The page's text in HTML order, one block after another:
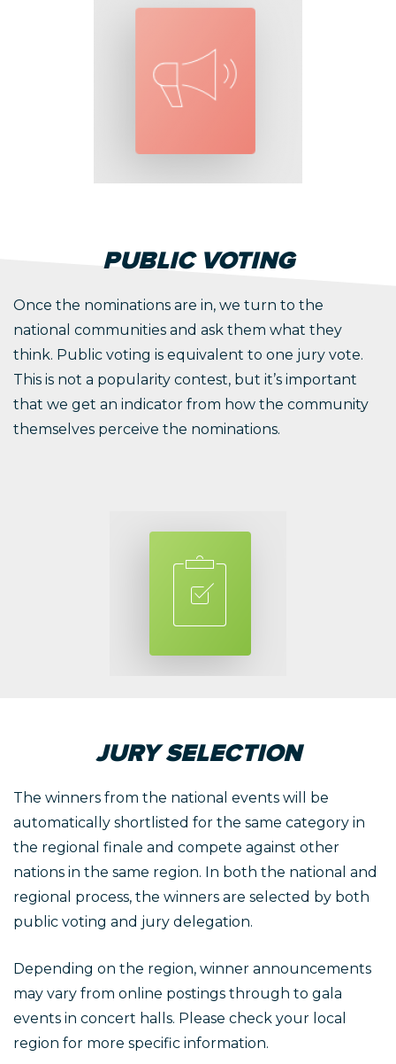
PUBLIC VOTING
Once the nominations are in, we turn to the
national communities and ask them what they
think. Public voting is equivalent to one jury vote.
This is not a popularity contest, but it’s important
that we get an indicator from how the community
themselves perceive the nominations.
JURY SELECTION
The winners from the national events will be
automatically shortlisted for the same category in
the regional finale and compete against other
nations in the same region. In both the national and
regional process, the winners are selected by both
public voting and jury delegation.
Depending on the region, winner announcements
may vary from online postings through to gala
events in concert halls. Please check your local
region for more specific information.